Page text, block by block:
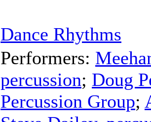
Dance Rhythms
Performers:
percussion; Doug
Percussion Group;